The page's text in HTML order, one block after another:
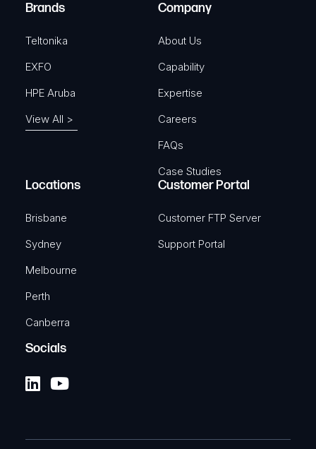
)
Brands
Teltonika
EXFO
HPE Aruba
View All >
Company
About Us
Capability
Expertise
Careers
FAQs
Case Studies
Locations
Brisbane
Sydney
Melbourne
Perth
Canberra
Customer Portal
Customer FTP Server
Support Portal
Socials